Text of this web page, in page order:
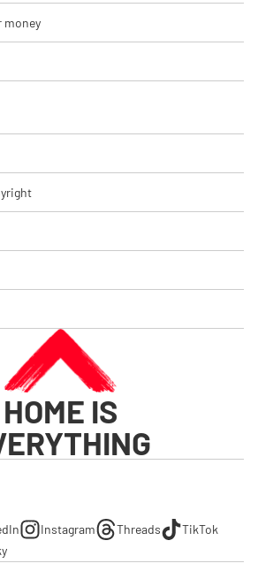
money
HOME IS
Instagram Threads
TikTok